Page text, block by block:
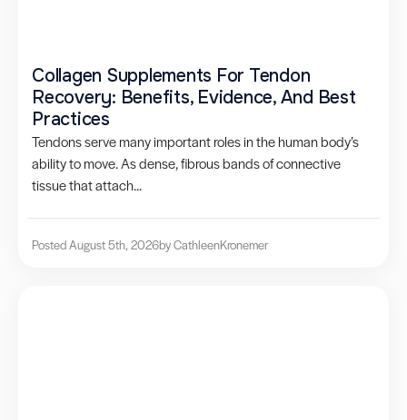
Collagen Supplements For Tendon
Recovery: Benefits, Evidence, And Best
Practices
Tendons serve many important roles in the human body’s
ability to move. As dense, fibrous bands of connective
tissue that attach...
Posted August 5th, 2026by CathleenKronemer